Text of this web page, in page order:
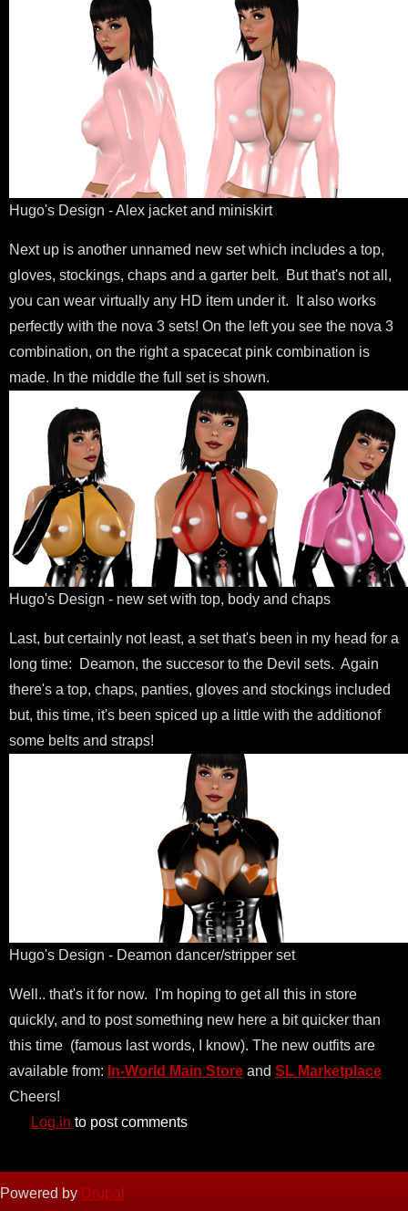
Hugo's Design - Alex jacket and miniskirt
Next up is another unnamed new set which includes a top,
gloves, stockings, chaps and a garter belt. But that's not all,
you can wear virtually any HD item under it. It also works
perfectly with the nova 3 sets! On the left you see the nova 3
combination, on the right a spacecat pink combination is
made. In the middle the full set is shown.
Hugo's Design - new set with top, body and chaps
Last, but certainly not least, a set that's been in my head for a
long time: Deamon, the succesor to the Devil sets. Again
there's a top, chaps, panties, gloves and stockings included
but, this time, it's been spiced up a little with the additionof
some belts and straps!
Hugo's Design - Deamon dancer/stripper set
Well.. that's it for now. I'm hoping to get all this in store
quickly, and to post something new here a bit quicker than
this time (famous last words, I know). The new outfits are
available from: In-World Main Store and SL Marketplace
Cheers!
Log in to post comments
Powered by Drupal